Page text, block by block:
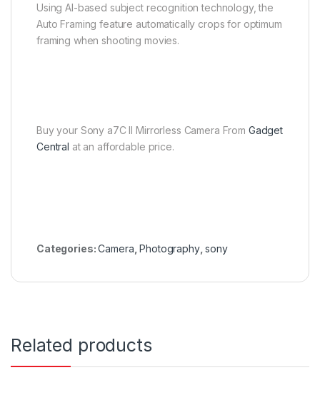
Using AI-based subject recognition technology, the
Auto Framing feature automatically crops for optimum
framing when shooting movies.
Buy your Sony a7C II Mirrorless Camera From Gadget
Central at an affordable price.
Categories:Camera ,Photography,sony
Related products